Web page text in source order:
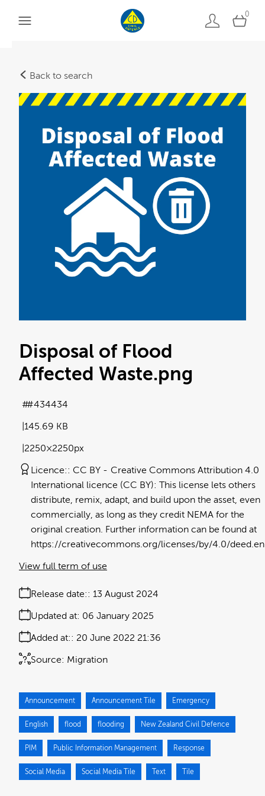
0
Back to search
Disposal of Flood
Affected Waste.png
145.69 KB
2250×2250px
#434434
Licence: CC BY
Creative Commons Attribution 4.0
International licence (CC BY): This license lets others
distribute, remix, adapt, and build upon the asset, even
commercially, as long as they credit NEMA for the
original creation. Further information can be found at
https://creativecommons.org/licenses/by/4.0/deed.en
Release date: 13 August 2024
Added at: 20 June 2022 21:36
Updated at: 06 January 2025
Source: Migration
View full term of use
Announcement Announcement Tile Emergency
English flood flooding New Zealand Civil Defence
PIM Public Information Management Response
Social Media Social Media Tile Text Tile